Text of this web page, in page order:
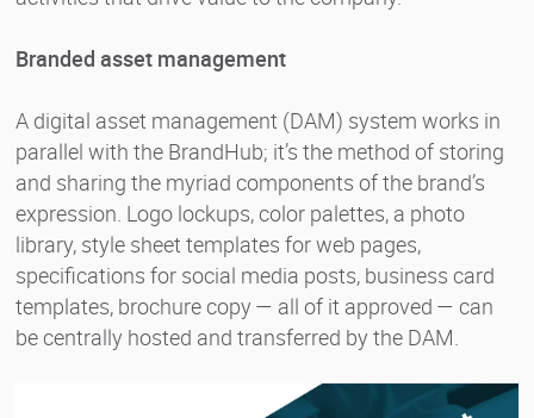
Branded asset management
A digital asset management (DAM) system works in
parallel with the BrandHub; it’s the method of storing
and sharing the myriad components of the brand’s
expression. Logo lockups, color palettes, a photo
library, style sheet templates for web pages,
specifications for social media posts, business card
templates, brochure copy — all of it approved — can
be centrally hosted and transferred by the DAM.